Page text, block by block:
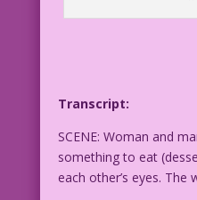
Transcript:
SCENE: Woman and
something to eat
each other’s eyes. The